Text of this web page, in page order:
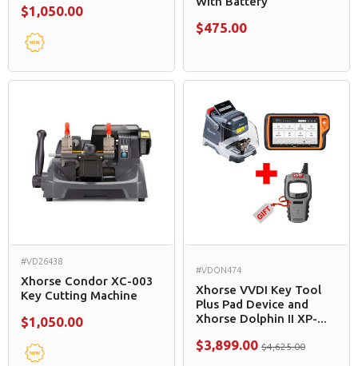
$1,050.00
$475.00
#VD26438
Xhorse Condor XC-003
Key Cutting Machine
$1,050.00
#VDON474
Xhorse VVDI Key Tool
Plus Pad Device and
Xhorse Dolphin II XP-...
$3,899.00 $4,625.00